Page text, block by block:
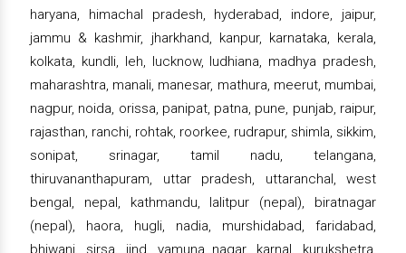
haryana, himachal pradesh, hyderabad, indore, jaipur,
jammu & kashmir, jharkhand, kanpur, karnataka, kerala,
kolkata, kundli, leh, lucknow, ludhiana, madhya pradesh,
maharashtra, manali, manesar, mathura, meerut, mumbai,
nagpur, noida, orissa, panipat, patna, pune, punjab, raipur,
rajasthan, ranchi, rohtak, roorkee, rudrapur, shimla, sikkim,
sonipat, srinagar, tamil nadu, telangana,
thiruvananthapuram, uttar pradesh, uttaranchal, west
bengal, nepal, kathmandu, lalitpur (nepal), biratnagar
(nepal), haora, hugli, nadia, murshidabad, faridabad,
bhiwani, sirsa, jind, yamuna nagar, karnal, kurukshetra,